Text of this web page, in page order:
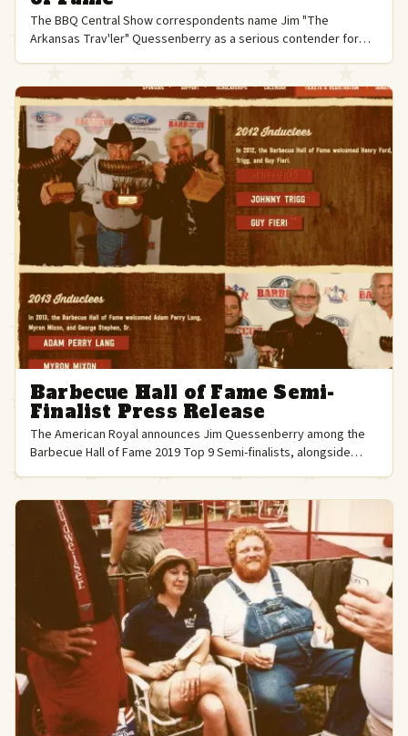
The BBQ Central Show correspondents name Jim "The
Arkansas Trav'ler" Quessenberry as a serious contender for
Barbecue Hall of Fame Semi-
Finalist Press Release
The American Royal announces Jim Quessenberry among the
Barbecue Hall of Fame 2019 Top 9 Semi-finalists, alongside